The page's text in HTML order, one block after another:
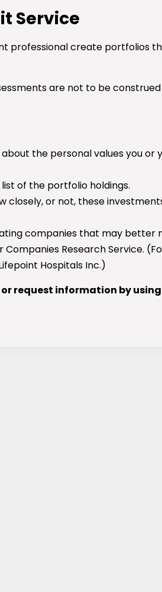
Service
professional create portfolios
are not to be
the personal values you or
of the portfolio holdings.
closely, or not, these
companies that may better
Research Service.
Hospitals Inc.)
request information by